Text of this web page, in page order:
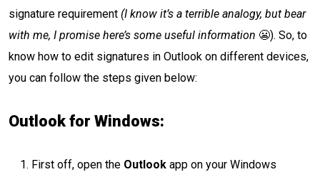
signature requirement (I know it’s a terrible analogy, but bear
with me, I promise here’s some useful information 😬). So, to
know how to edit signatures in Outlook on different devices,
you can follow the steps given below:
Outlook for Windows:
First off, open the Outlook app on your Windows